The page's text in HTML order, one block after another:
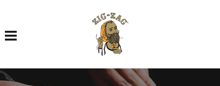
Toggle navigation